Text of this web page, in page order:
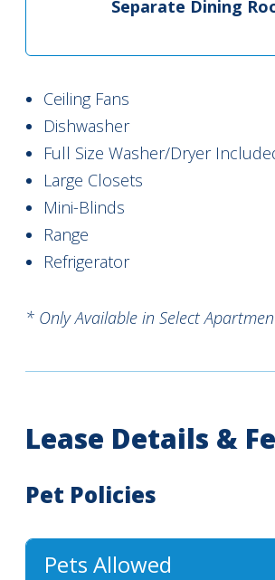
Separate Dining
Ceiling Fans
Dishwasher
Full Size Washer/Dryer
Large Closets
Mini-Blinds
Range
Refrigerator
* Only Available in Select
Lease Details &
Pet Policies
Pets Allowed